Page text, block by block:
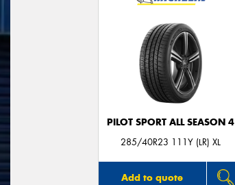
PILOT SPORT ALL SEASON 4
285/40R23 111Y (LR) XL
Add to quote